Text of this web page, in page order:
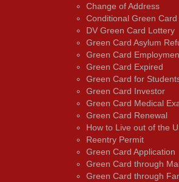
Change of Address
Conditional Green Card
DV Green Card Lottery
Green Card Asylum
Green Card
Green Card Expired
Green Card for
Green Card Investor
Green Card Medical
Green Card Renewal
How to Live out of the
Reentry Permit
Green Card Application
Green Card through
Green Card through